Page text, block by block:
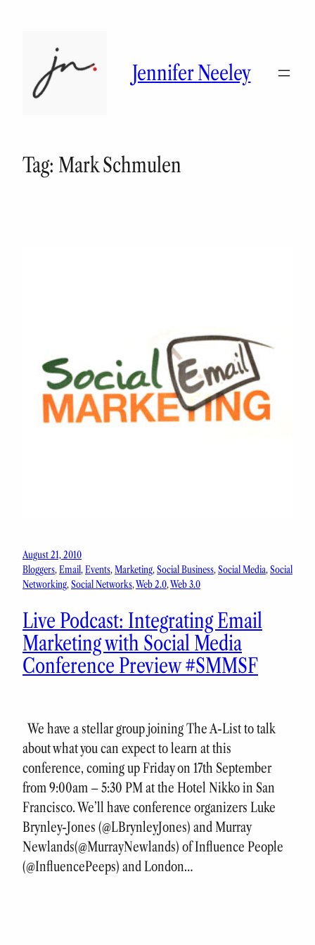
Jennifer Neeley
Tag: Mark Schmulen
August 21, 2010
Bloggers, Email, Events, Marketing, Social Business, Social Media, Social
Networking, Social Networks, Web 2.0, Web 3.0
Live Podcast: Integrating Email
Marketing with Social Media
Conference Preview #SMMSF
We have a stellar group joining The A-List to talk
about what you can expect to learn at this
conference, coming up Friday on 17th September
from 9:00am – 5:30 PM at the Hotel Nikko in San
Francisco. We’ll have conference organizers Luke
Brynley-Jones (@LBrynleyJones) and Murray
Newlands(@MurrayNewlands) of Influence People
(@InfluencePeeps) and London…